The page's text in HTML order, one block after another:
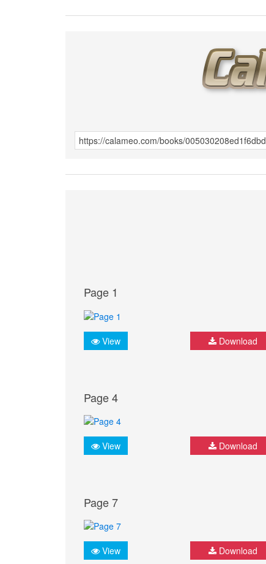
Page 1
View Download
Page 4
View Download
Page 7
View Download